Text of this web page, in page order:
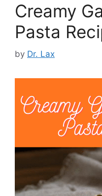
Creamy
Pasta
by Dr. Lax